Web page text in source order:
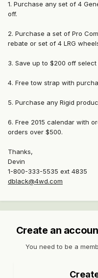
1. Purchase any set of 4
off.
2. Purchase a set of Pro
rebate or set of 4 LRG
3. Save up to $200 off
4. Free tow strap with
5. Purchase any Rigid
6. Free 2015 calendar with
orders over $500.
Thanks,
Devin
1-800-333-5535 ext 4835
dblack@4wd.com
Create an
You need to be a